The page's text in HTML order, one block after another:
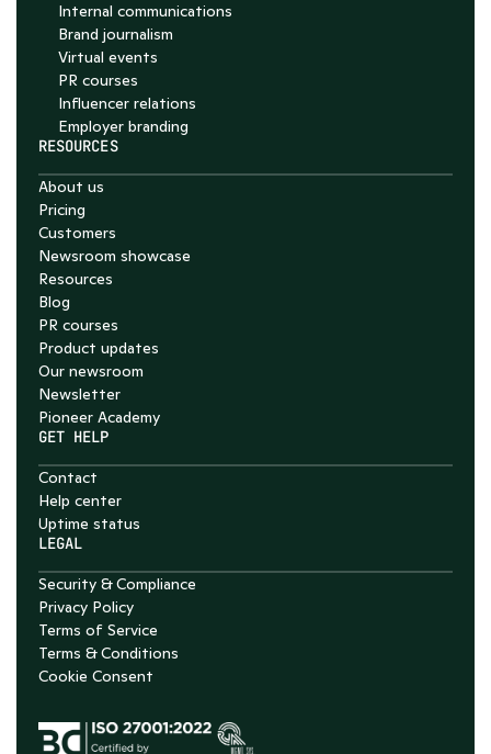
Internal communications
Brand journalism
Virtual events
PR courses
Influencer relations
Employer branding
RESOURCES
About us
Pricing
Customers
Newsroom showcase
Resources
Blog
PR courses
Product updates
Our newsroom
Newsletter
Pioneer Academy
GET HELP
Contact
Help center
Uptime status
LEGAL
Security & Compliance
Privacy Policy
Terms of Service
Terms & Conditions
Cookie Consent